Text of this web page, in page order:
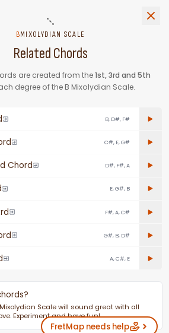
interactive fretboard. 11,424
BMIXOLYDIAN SCALE
Related Chords
are created from the 1st, 3rd and 5th
degree of the B Mixolydian Scale.
B, D#, F#
C#, E, G#
Chord D#, F#, A
E, G#, B
F#, A, C#
G#, B, D#
A, C#, E
Mixolydian Scalewill sound great with all
Experiment and have fun!
FretMapneeds help